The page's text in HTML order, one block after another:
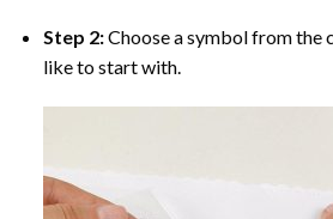
Step 2:Choose a symbol from the
like to start with.